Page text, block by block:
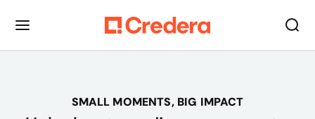
SMALL MOMENTS, BIG IMPACT